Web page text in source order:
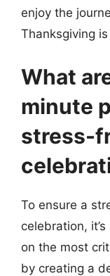
enjoy the
Thanksgiving
What
minute
stress-
To ensure a
celebration,
on the most
by creating a